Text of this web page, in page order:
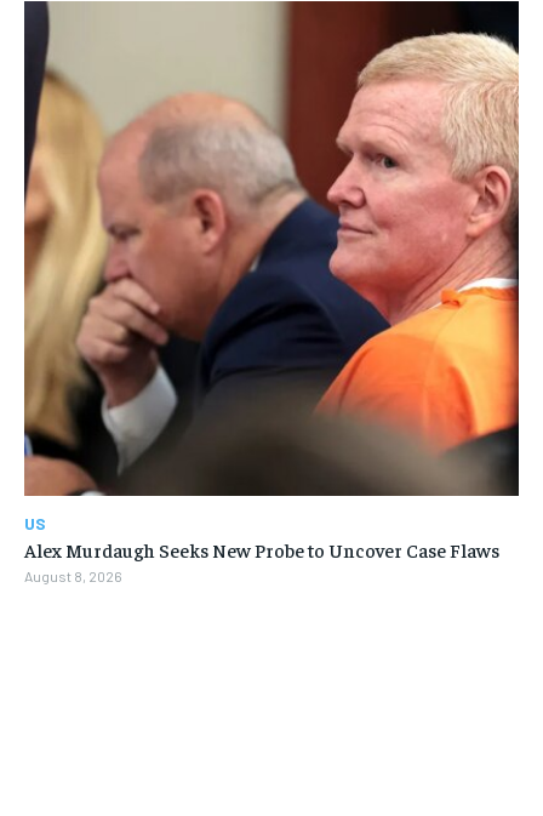
US
Alex Murdaugh Seeks New Probe to Uncover Case Flaws
August 8, 2026